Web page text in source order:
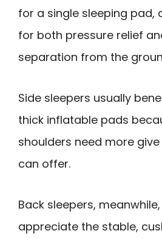
for a single sleeping pad,
for both pressure relief
separation from the
Side sleepers usually
thick inflatable pads
shoulders need more
can offer.
Back sleepers,
appreciate the stable,